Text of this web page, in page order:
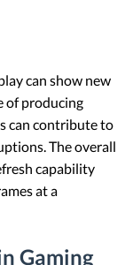
can show new
of producing
can contribute to
The overall
capability
at a
Gaming